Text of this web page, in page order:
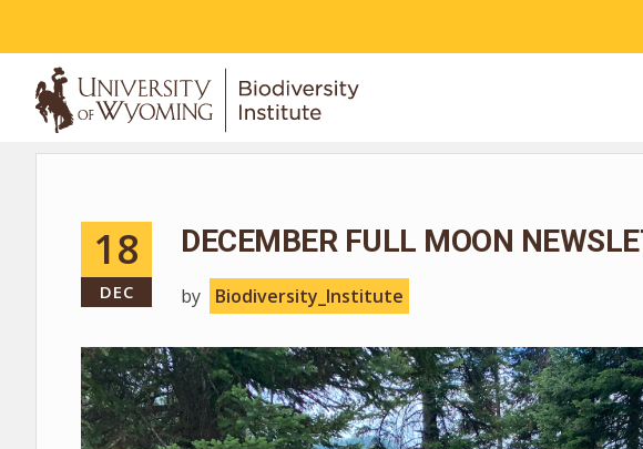
18
DEC
DECEMBER FULL MOON
by Biodiversity_Institute